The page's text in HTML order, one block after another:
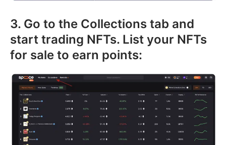
3. Go to the Collections tab and
start trading NFTs. List your NFTs
for sale to earn points: